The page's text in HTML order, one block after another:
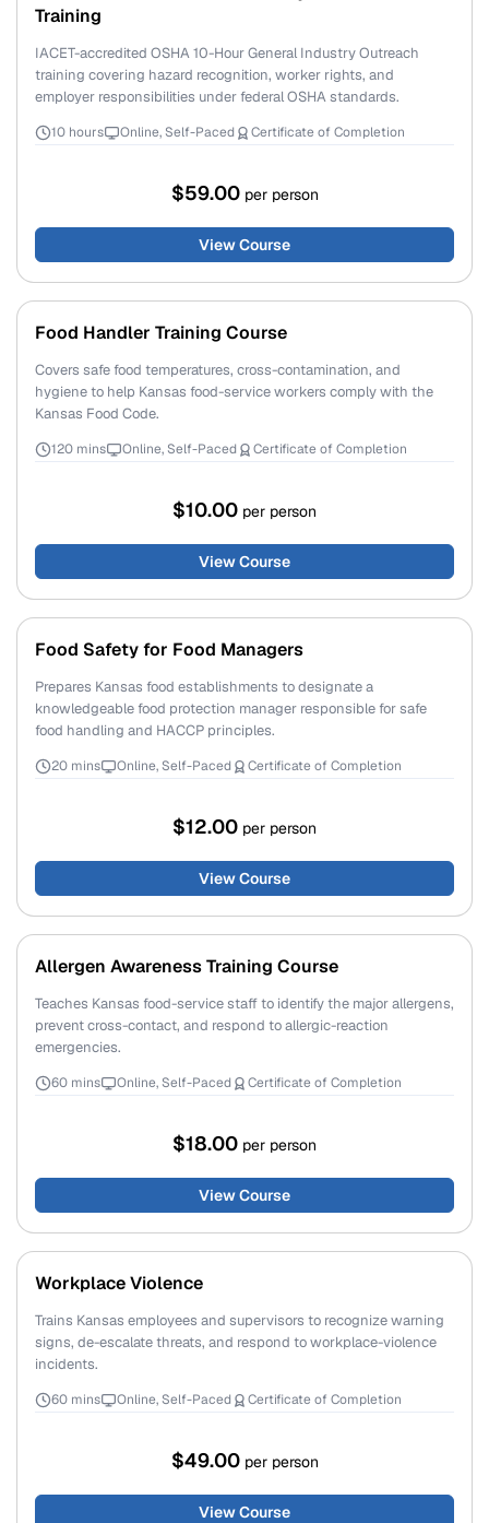
Training
IACET-accredited OSHA 10-Hour General Industry Outreach
training covering hazard recognition, worker rights, and
employer responsibilities under federal OSHA standards.
10 hours Online, Self-Paced Certificate of Completion
$59.00 per person
View Course
Food Handler Training Course
Covers safe food temperatures, cross-contamination, and
hygiene to help Kansas food-service workers comply with the
Kansas Food Code.
120 mins Online, Self-Paced Certificate of Completion
$10.00 per person
View Course
Food Safety for Food Managers
Prepares Kansas food establishments to designate a
knowledgeable food protection manager responsible for safe
food handling and HACCP principles.
20 mins Online, Self-Paced Certificate of Completion
$12.00 per person
View Course
Allergen Awareness Training Course
Teaches Kansas food-service staff to identify the major allergens,
prevent cross-contact, and respond to allergic-reaction
emergencies.
60 mins Online, Self-Paced Certificate of Completion
$18.00 per person
View Course
Workplace Violence
Trains Kansas employees and supervisors to recognize warning
signs, de-escalate threats, and respond to workplace-violence
incidents.
60 mins Online, Self-Paced Certificate of Completion
$49.00 per person
View Course